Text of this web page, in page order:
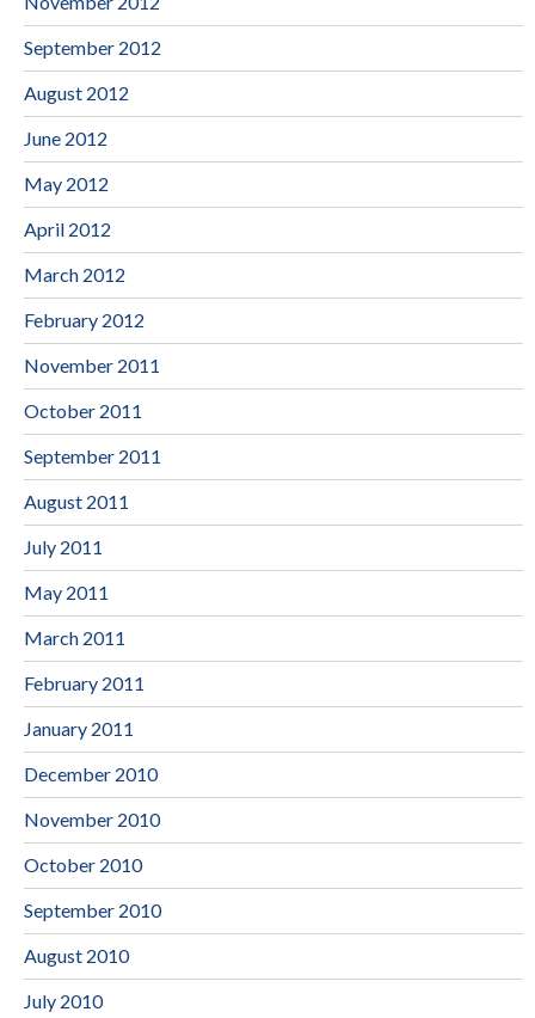
September 2012
August 2012
June 2012
May 2012
April 2012
March 2012
February 2012
November 2011
October 2011
September 2011
August 2011
July 2011
May 2011
March 2011
February 2011
January 2011
December 2010
November 2010
October 2010
September 2010
August 2010
July 2010